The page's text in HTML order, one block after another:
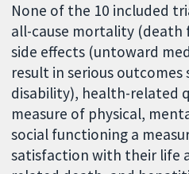
None of the 10 included
all-cause mortality (death
side effects (untoward
result in serious outcomes
disability), health-related
measure of physical,
social functioning a
satisfaction with their life